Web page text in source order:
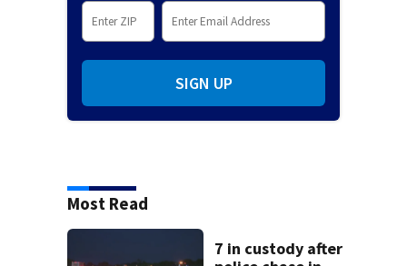
SIGN UP
Most Read
7 in custody after